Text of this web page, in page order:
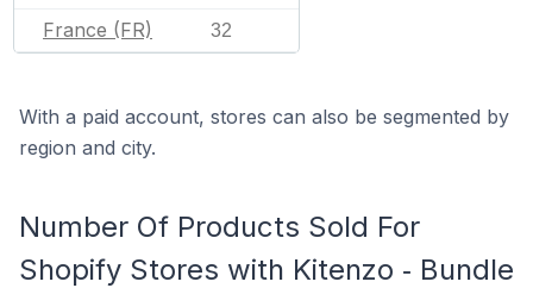
France (FR) 32
With a paid account, stores can also be segmented by
region and city.
Number Of Products Sold For
Shopify Stores with Kitenzo ‑ Bundle